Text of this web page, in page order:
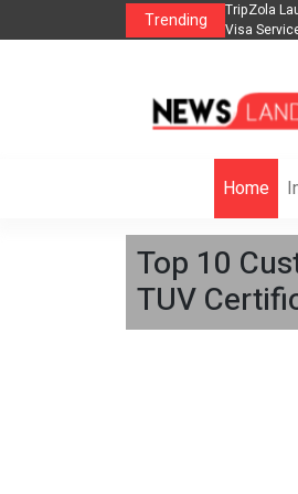
Trending
Hotels, Holiday Packages -
Steven
AI Strategy,
Home
Top 10
TUV